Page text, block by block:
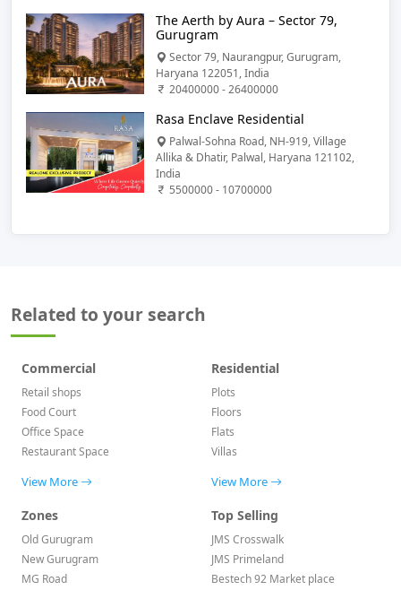
The Aerth by Aura – Sector 79,
Gurugram
Sector 79, Naurangpur, Gurugram,
Haryana 122051, India
20400000 - 26400000
Rasa Enclave Residential
Palwal-Sohna Road, NH-919, Village
Allika & Dhatir, Palwal, Haryana 121102,
India
5500000 - 10700000
Related to your search
Commercial
Retail shops
Food Court
Office Space
Restaurant Space
View More
Residential
Plots
Floors
Flats
Villas
View More
Zones
Old Gurugram
New Gurugram
MG Road
Top Selling
JMS Crosswalk
JMS Primeland
Bestech 92 Market place